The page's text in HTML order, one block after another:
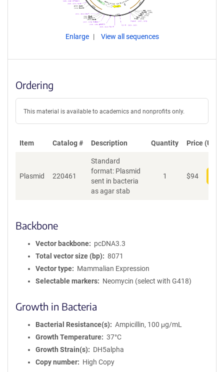
Enlarge View all sequences
Ordering
This material is available to academics and nonprofits only.
Item Catalog # Description Quantity Price (USD)
Plasmid 220461
Standard
format: Plasmid
sent in bacteria
as agar stab
1 $94
Backbone
Vector backbone
pcDNA3.3
Total vector size (bp)
8071
Vector type
Mammalian Expression
Selectable markers
Neomycin (select with G418)
Growth in Bacteria
Bacterial Resistance(s)
Ampicillin, 100 μg/mL
Growth Temperature
37°C
Growth Strain(s)
DH5alpha
Copy number
High Copy